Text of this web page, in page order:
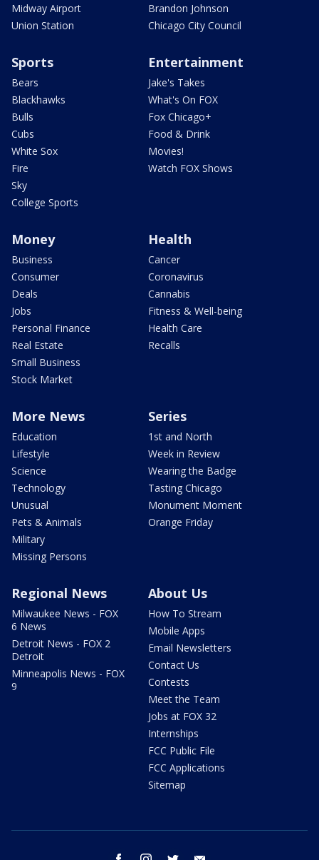
Midway Airport
Union Station
Brandon Johnson
Chicago City Council
Sports
Bears
Blackhawks
Bulls
Cubs
White Sox
Fire
Sky
College Sports
Entertainment
Jake's Takes
What's On FOX
Fox Chicago+
Food & Drink
Movies!
Watch FOX Shows
Money
Business
Consumer
Deals
Jobs
Personal Finance
Real Estate
Small Business
Stock Market
Health
Cancer
Coronavirus
Cannabis
Fitness & Well-being
Health Care
Recalls
More News
Education
Lifestyle
Science
Technology
Unusual
Pets & Animals
Military
Missing Persons
Series
1st and North
Week in Review
Wearing the Badge
Tasting Chicago
Monument Moment
Orange Friday
Regional News
Milwaukee News - FOX
6 News
Detroit News - FOX 2
Detroit
Minneapolis News - FOX
9
About Us
How To Stream
Mobile Apps
Email Newsletters
Contact Us
Contests
Meet the Team
Jobs at FOX 32
Internships
FCC Public File
FCC Applications
Sitemap